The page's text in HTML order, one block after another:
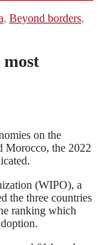
, Beyond borders,
on the
Morocco, the 2022
(WIPO), a
the three countries
ranking which